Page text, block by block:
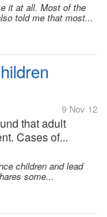
it at all. Most of the
told me that most...
9 Nov 12
that adult
Cases of...
children and lead
some...